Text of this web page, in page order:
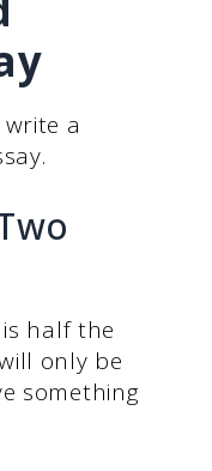
a
half the
only be
something